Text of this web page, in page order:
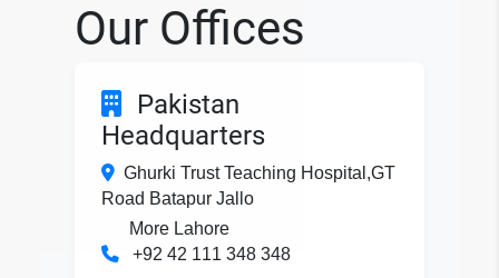
Our Offices
Pakistan
Headquarters
Ghurki Trust Teaching Hospital,GT
Road Batapur Jallo
More Lahore
+92 42 111 348 348